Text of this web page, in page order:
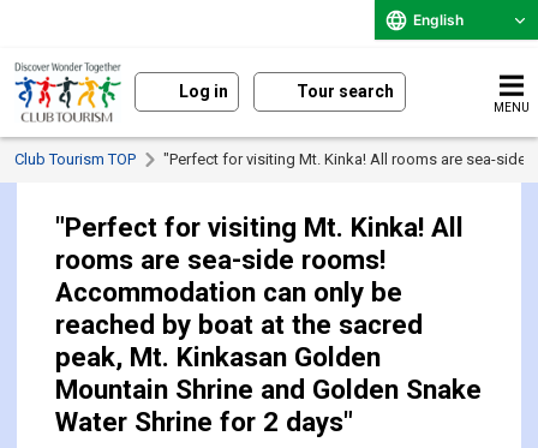
English
Log in Tour search
MENU
Club Tourism TOP "Perfect for visiting Mt. Kinka! All rooms are sea-side
"Perfect for visiting Mt. Kinka! All
rooms are sea-side rooms!
Accommodation can only be
reached by boat at the sacred
peak, Mt. Kinkasan Golden
Mountain Shrine and Golden Snake
Water Shrine for 2 days"